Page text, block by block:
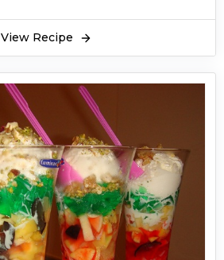
View Recipe